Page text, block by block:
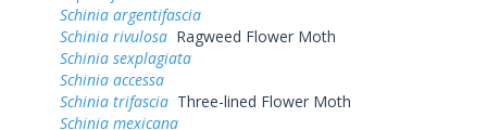
Schinia argentifascia
Schinia rivulosa Ragweed Flower Moth
Schinia sexplagiata
Schinia accessa
Schinia trifascia Three-lined Flower Moth
Schinia mexicana